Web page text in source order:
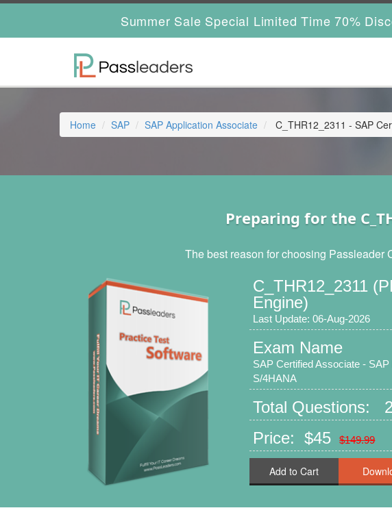
Summer Sale Special Limited Time 70%
Home SAP SAP Application Associate C_THR12_2311 - SAP
Preparing for the
The best reason for choosing Passleader
C_THR12_2311
Engine)
Last Update: 06-Aug-2026
Exam Name
SAP Certified Associate -
S/4HANA
Total Questions:
Price: $45
$149.99
Add to Cart